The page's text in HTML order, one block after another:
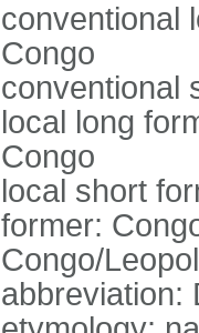
conventional
Congo
conventional
local long
Congo
local short
former:
Congo/
abbreviation: